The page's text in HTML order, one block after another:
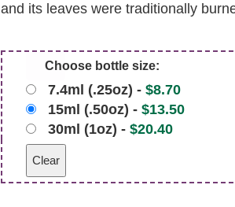
and its leaves were traditionally
Choose bottle size:
7.4ml (.25oz) - $8.70
15ml (.50oz) - $13.50
30ml (1oz) - $20.40
Clear